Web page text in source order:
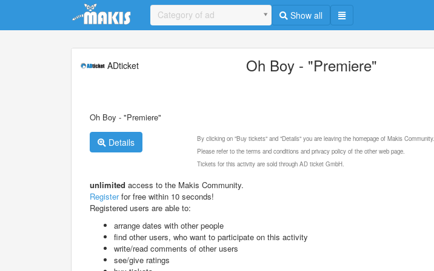
Update cookies preferences
Category of ad Show all
ADticket Oh Boy - "Premiere"
Oh Boy - "Premiere"
Details
By clicking on "Buy tickets" and "Details" you are leaving the homepage of Makis Community.
Please refer to the terms and conditions and privacy policy of the other web page.
Tickets for this activity are sold through AD ticket GmbH.
unlimited access to the Makis Community.
Registerfor free within 10 seconds!
Registered users are able to:
arrange dates with other people
find other users, who want to participate on this activity
write/read comments of other users
see/give ratings